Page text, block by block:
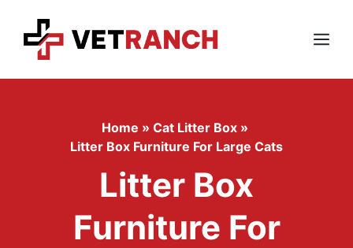
content
Menu
Home » Cat Litter Box »
Litter Box Furniture For Large Cats
Litter Box
Furniture For